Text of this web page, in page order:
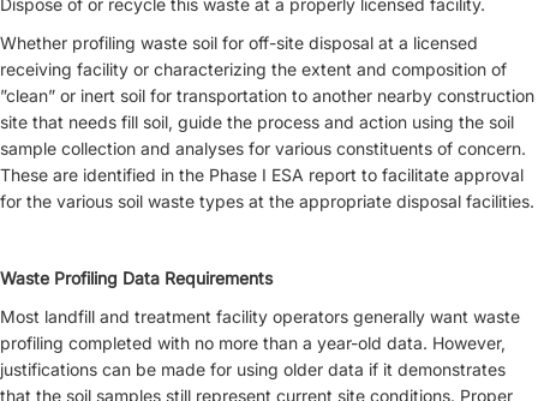
Dispose of or recycle this waste at a properly licensed facility.
Whether profiling waste soil for off-site disposal at a licensed
receiving facility or characterizing the extent and composition of
”clean” or inert soil for transportation to another nearby construction
site that needs fill soil, guide the process and action using the soil
sample collection and analyses for various constituents of concern.
These are identified in the Phase I ESA report to facilitate approval
for the various soil waste types at the appropriate disposal facilities.
Waste Profiling Data Requirements
Most landfill and treatment facility operators generally want waste
profiling completed with no more than a year-old data. However,
justifications can be made for using older data if it demonstrates
that the soil samples still represent current site conditions. Proper